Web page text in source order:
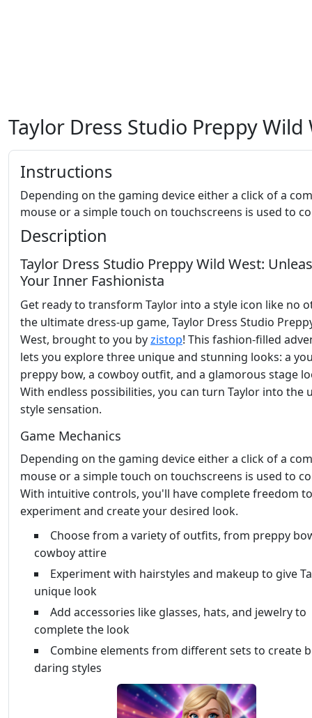
Taylor Dress Studio Preppy Wild
Instructions
Depending on the gaming device either a click of a
mouse or a simple touch on touchscreens is used to
Description
Taylor Dress Studio Preppy Wild West:
Your Inner Fashionista
Get ready to transform Taylor into a style icon like no
the ultimate dress-up game, Taylor Dress Studio
West, brought to you byzistop! This fashion-filled
lets you explore three unique and stunning looks: a
preppy bow, a cowboy outfit, and a glamorous stage
With endless possibilities, you can turn Taylor into the
style sensation.
Game Mechanics
Depending on the gaming device either a click of a
mouse or a simple touch on touchscreens is used to
With intuitive controls, you'll have complete freedom to
experiment and create your desired look.
Choose from a variety of outfits, from preppy
cowboy attire
Experiment with hairstyles and makeup to give
unique look
Add accessories like glasses, hats, and jewelry to
complete the look
Combine elements from different sets to create
daring styles